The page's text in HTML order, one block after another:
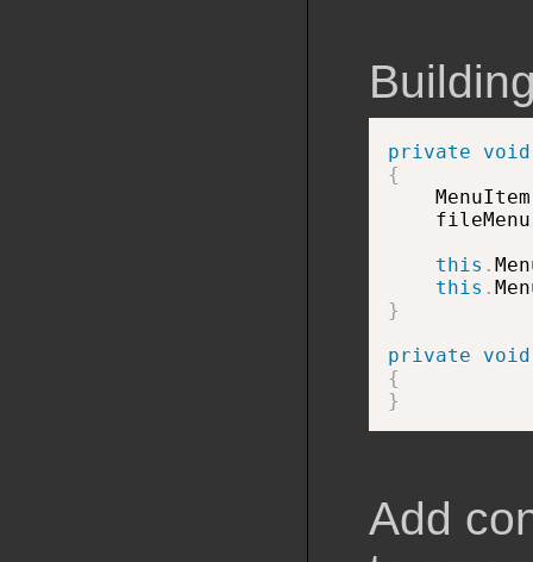
private
void
{
    fileMenu
this .
this .
}
private
void
{
}
Add